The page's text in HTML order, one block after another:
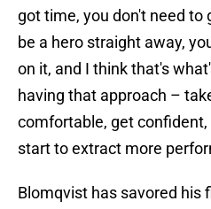
got time, you don't need to
be a hero straight away,
on it, and I think that's
having that approach –
comfortable, get
start to extract more
Blomqvist has savored his